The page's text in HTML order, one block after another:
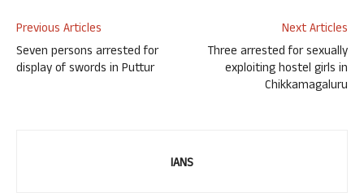
Previous Articles
Seven persons arrested for
display of swords in Puttur
Next Articles
Three arrested for sexually
exploiting hostel girls in
Chikkamagaluru
IANS